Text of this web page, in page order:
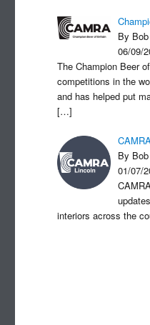
By Bob
06/09/
The Champion Beer
competitions in the
and has helped put
[…]
By Bob
01/07/
interiors across the